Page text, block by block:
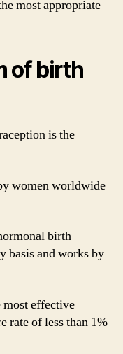
most appropriate
of birth
is the
women worldwide
birth
basis and works by
most effective
rate of less than 1%